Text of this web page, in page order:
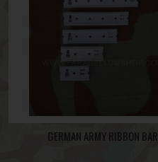
GERMAN ARMY RIBBON BAR